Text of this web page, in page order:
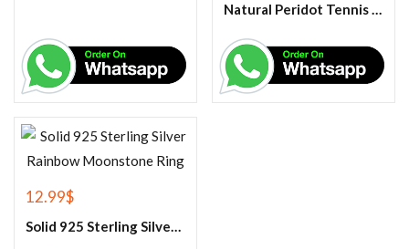
Natural Peridot Tennis Bracelet-925 Sterling Silver Bracelet ,Peridot Jewelry ,Gemstone Tennis Bracelet ,Wedding Gift for Her
12.99$